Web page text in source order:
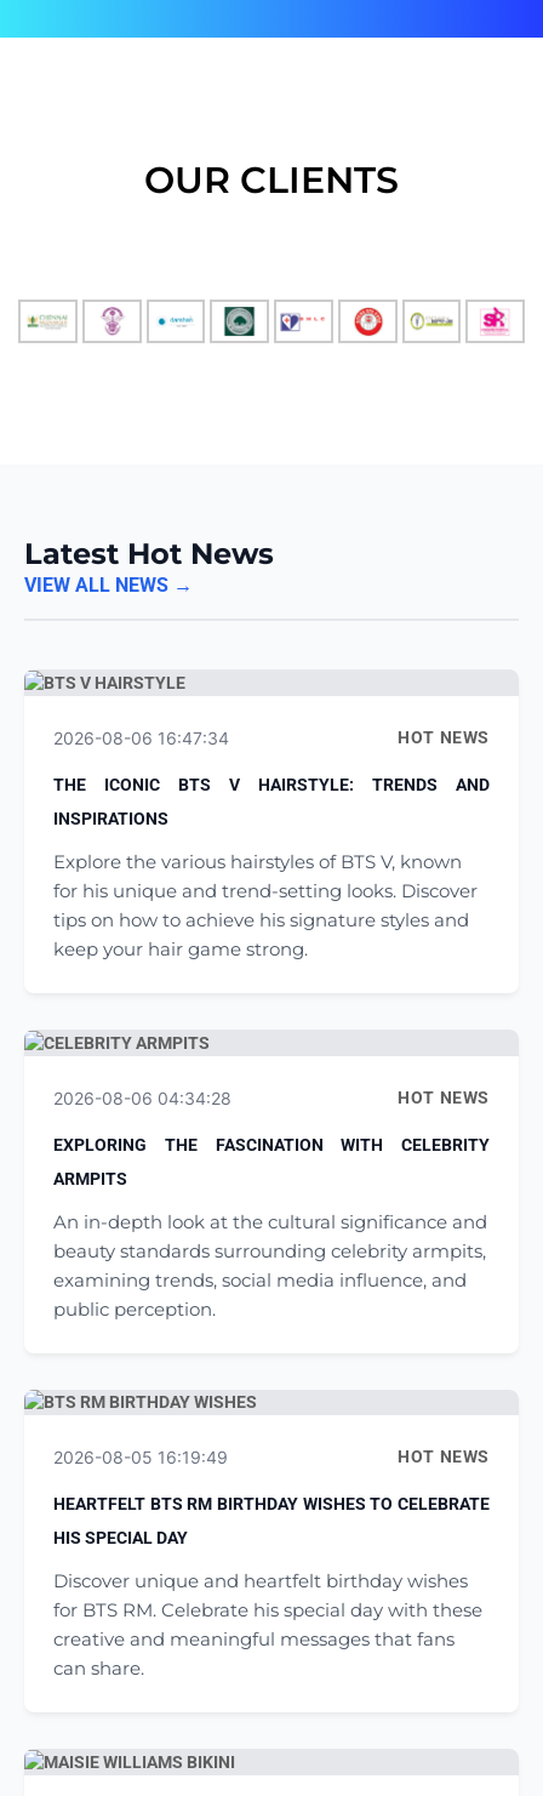
OUR CLIENTS
Latest Hot News
VIEW ALL NEWS →
2026-08-06 16:47:34 HOT NEWS
THE ICONIC BTS V HAIRSTYLE: TRENDS AND
INSPIRATIONS
Explore the various hairstyles of BTS V, known
for his unique and trend-setting looks. Discover
tips on how to achieve his signature styles and
keep your hair game strong.
2026-08-06 04:34:28 HOT NEWS
EXPLORING THE FASCINATION WITH CELEBRITY
ARMPITS
An in-depth look at the cultural significance and
beauty standards surrounding celebrity armpits,
examining trends, social media influence, and
public perception.
2026-08-05 16:19:49 HOT NEWS
HEARTFELT BTS RM BIRTHDAY WISHES TO CELEBRATE
HIS SPECIAL DAY
Discover unique and heartfelt birthday wishes
for BTS RM. Celebrate his special day with these
creative and meaningful messages that fans
can share.